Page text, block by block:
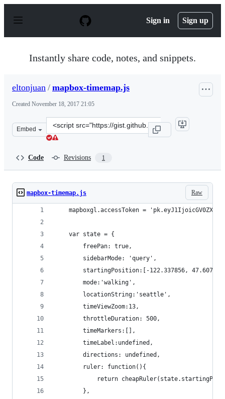
p
Sign in Sign up
Instantly share code, notes, and snippets.
eltonjuan / mapbox-timemap.js
Created November 18, 2017 21:05
Embed
Clone
this
Code Revisions 1
Raw
mapbox-timemap.js
mapboxgl.accessToken =
    var state = {
        freePan: true,
        sidebarMode: 'query',
startingPosition:[-122.337856,
        mode:'walking',
        locationString:'seattle',
        timeViewZoom:13,
        throttleDuration: 500,
        timeMarkers:[],
        timeLabel:undefined,
        directions: undefined,
        ruler: function(){
return
        },